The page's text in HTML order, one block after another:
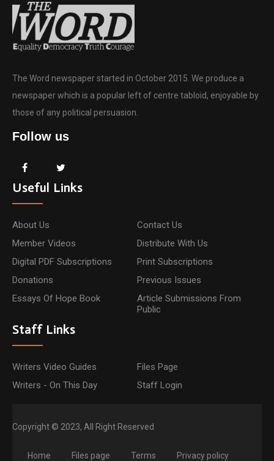
The Word newspaper started in October 2015. We produce a
newspaper which is a popular left of centre tabloid, enjoyable by
those of any political persuasion.
Follow us
Useful Links
About Us
Contact Us
Member Videos
Distribute With Us
Digital PDF Subscriptions
Print Subscriptions
Donations
Previous Issues
Essays Of Hope Book
Article Submissions From
Public
Staff Links
Writers Video Guides
Files Page
Writers - On This Day
Staff Login
Copyright © 2023, All Right Reserved
Home Files page Terms Privacy policy